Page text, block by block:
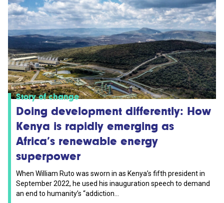
Story of change
Doing development differently: How
Kenya is rapidly emerging as
Africa’s renewable energy
superpower
When William Ruto was sworn in as Kenya’s fifth president in
September 2022, he used his inauguration speech to demand
an end to humanity’s “addiction...